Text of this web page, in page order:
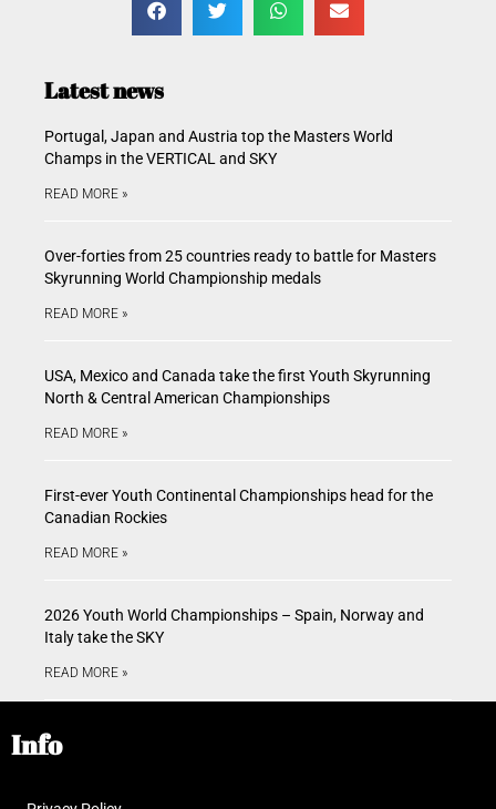
Latest news
Portugal, Japan and Austria top the Masters World
Champs in the VERTICAL and SKY
READ MORE »
Over-forties from 25 countries ready to battle for Masters
Skyrunning World Championship medals
READ MORE »
USA, Mexico and Canada take the first Youth Skyrunning
North & Central American Championships
READ MORE »
First-ever Youth Continental Championships head for the
Canadian Rockies
READ MORE »
2026 Youth World Championships – Spain, Norway and
Italy take the SKY
READ MORE »
Info